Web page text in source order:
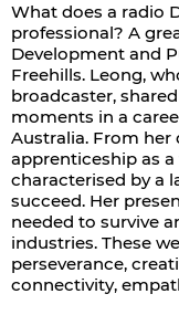
What does a radio
professional? A
Development and
Freehills. Leong,
broadcaster,
moments in a
Australia. From her
apprenticeship as a
characterised by a
succeed. Her
needed to survive
industries. These
perseverance,
connectivity,